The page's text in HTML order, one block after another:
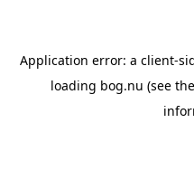
Application error: a client-
loading bog.nu (see the